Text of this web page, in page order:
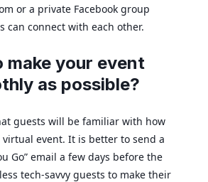
or a private Facebook group
can connect with each other.
make your event
as possible?
guests will be familiar with how
event. It is better to send a
Go” email a few days before the
tech-savvy guests to make their